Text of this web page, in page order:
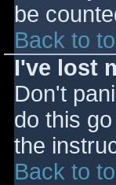
be
Back to
I've lost
Don't
do this
the
Back to